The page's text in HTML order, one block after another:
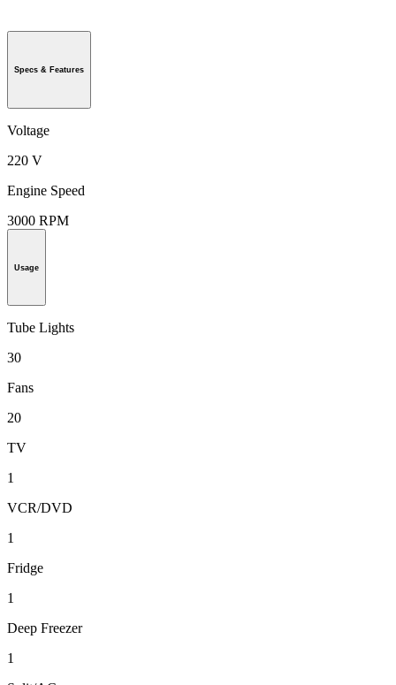
Specs & Features
Voltage
220 V
Engine Speed
3000 RPM
Usage
Tube Lights
30
Fans
20
TV
1
VCR/DVD
1
Fridge
1
Deep Freezer
1